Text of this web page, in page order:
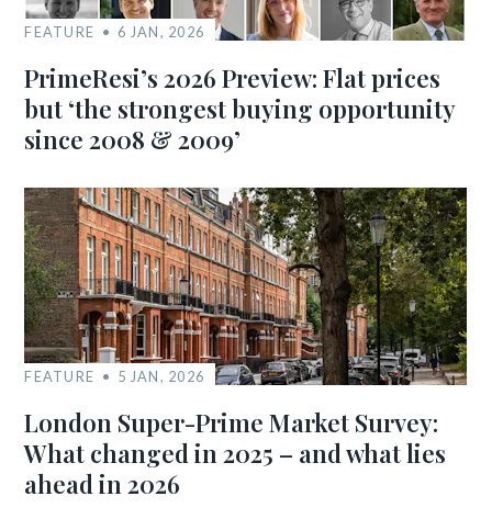
FEATURE 6 JAN, 2026
PrimeResi’s 2026 Preview: Flat prices
but ‘the strongest buying opportunity
since 2008 & 2009’
FEATURE 5 JAN, 2026
London Super-Prime Market Survey:
What changed in 2025 – and what lies
ahead in 2026